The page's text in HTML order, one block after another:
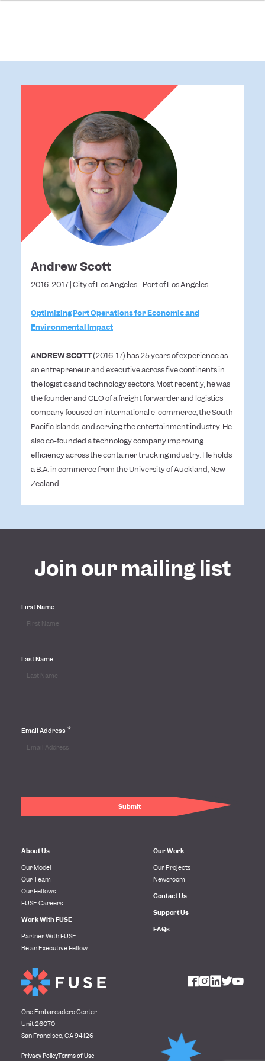
Andrew Scott
2016-2017 | City of Los Angeles - Port of Los Angeles
Optimizing Port Operations for Economic and
Environmental Impact
ANDREW SCOTT(2016-17) has 25 years of experience as
an entrepreneur and executive across five continents in
the logistics and technology sectors. Most recently, he was
the founder and CEO of a freight forwarder and logistics
company focused on international e-commerce, the South
Pacific Islands, and serving the entertainment industry. He
also co-founded a technology company improving
efficiency across the container trucking industry. He holds
a B.A. in commerce from the University of Auckland, New
Zealand.
One Embarcadero Center
Unit 26070
San Francisco, CA 94126
Join our mailing list
First Name
Last Name
Email Address *
About Us
Our Model
Our Team
Our Fellows
FUSE Careers
Work With FUSE
Partner With FUSE
Be an Executive Fellow
Our Work
Our Projects
Newsroom
Contact Us
Support Us
FAQs
Privacy PolicyTerms of Use